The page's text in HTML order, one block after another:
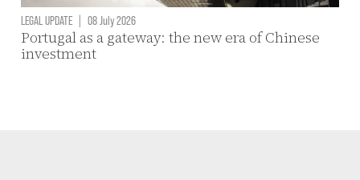
LEGAL UPDATE 08 July 2026
Portugal as a gateway: the new era of Chinese
investment